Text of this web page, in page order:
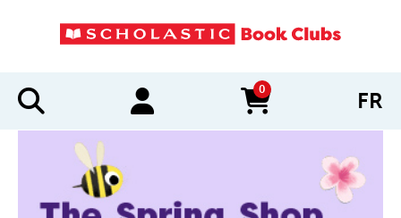
0
items in cart FR